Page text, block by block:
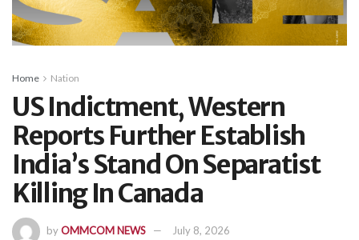
Home Nation
US Indictment, Western
Reports Further Establish
India’s Stand On Separatist
Killing In Canada
byOMMCOM NEWS July 8, 2026